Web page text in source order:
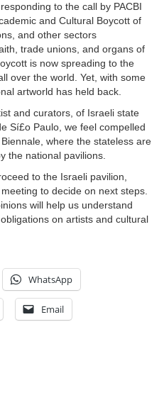
to the call by PACBI
and Cultural Boycott of
and other sectors
trade unions, and organs of
is now spreading to the
over the world. Yet, with some
artworld has held back.
and curators, of Israeli state
Sí£o Paulo, we feel compelled
where the stateless are
the national pavilions.
to the Israeli pavilion,
to decide on next steps.
will help us understand
on artists and cultural
WhatsApp
Email